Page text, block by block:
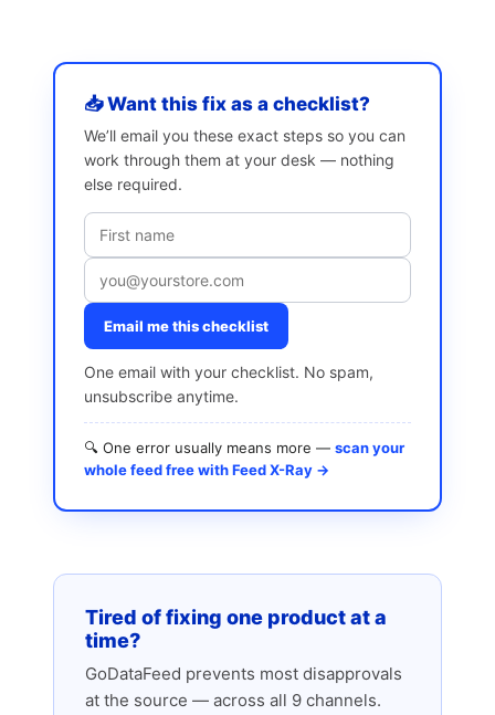
📥 Want this fix as a checklist?
We’ll email you these exact steps so you can
work through them at your desk — nothing
else required.
Email me this checklist
One email with your checklist. No spam,
unsubscribe anytime.
🔍 One error usually means more — scan your
whole feed free with Feed X-Ray →
Tired of fixing one product at a
time?
GoDataFeed prevents most disapprovals
at the source — across all 9 channels.